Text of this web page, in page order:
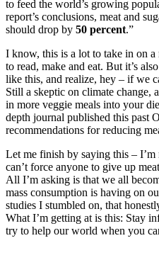
to feed the world’s growing
report’s conclusions, meat and
should drop by 50 percent.”
I know, this is a lot to take in on
to read, make and eat. But it’s
like this, and realize, hey – if we
Still a skeptic on climate change,
in more veggie meals into your
depth journal published this past
recommendations for reducing
Let me finish by saying this – I’m
can’t force anyone to give up
All I’m asking is that we all
mass consumption is having on
studies I stumbled on, that
What I’m getting at is this: Stay
try to help our world when you